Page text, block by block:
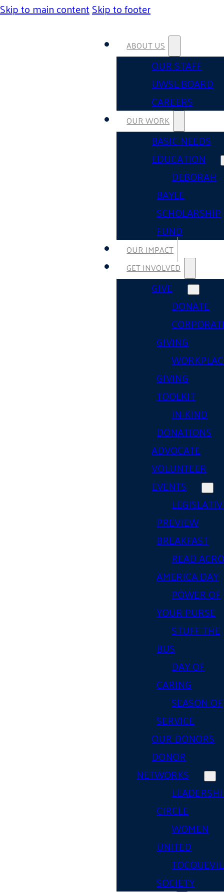
Skip to main contentSkip to footer
ABOUT US
OUR STAFF
UWSL BOARD
CAREERS
OUR WORK
BASIC NEEDS
EDUCATION
DEBORAH
BAYLE
SCHOLARSHIP
FUND
OUR IMPACT
GET INVOLVED
GIVE
DONATE
GIVING
GIVING
TOOLKIT
IN-KIND
DONATIONS
ADVOCATE
VOLUNTEER
EVENTS
PREVIEW
BREAKFAST
READ
AMERICA DAY
POWER OF
YOUR PURSE
STUFF THE
BUS
DAY OF
CARING
SEASON OF
SERVICE
OUR DONORS
DONOR
NETWORKS
CIRCLE
WOMEN
UNITED
SOCIETY